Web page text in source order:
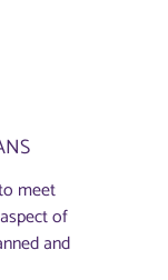
meet
of
and